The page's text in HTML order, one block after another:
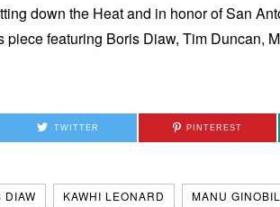
down the Heat and in honor of San
piece featuring Boris Diaw, Tim Duncan,
TWITTER PINTEREST
DIAW KAWHI LEONARD MANU